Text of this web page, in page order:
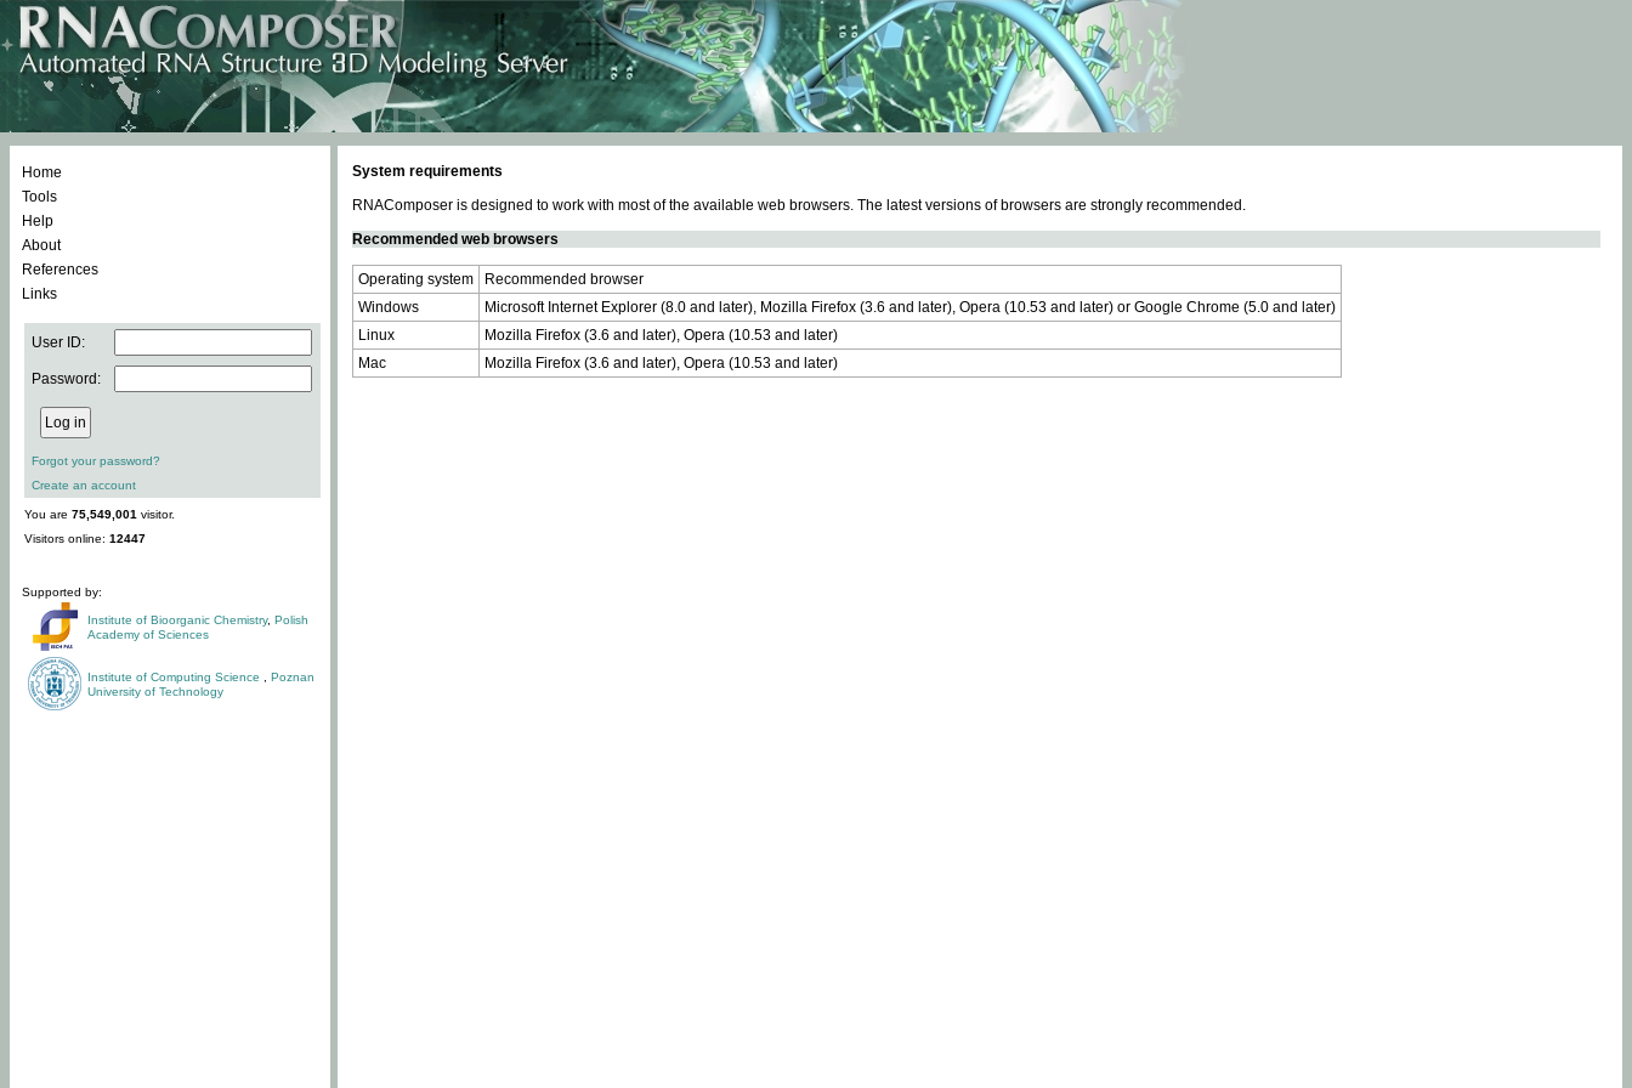
Home
Tools
Help
About
References
Links
User ID:
Password:
Forgot your password?
Create an account
You are 75,549,001 visitor.
Visitors online: 12447
Supported by:
Institute of Bioorganic Chemistry, Polish
Academy of Sciences
Institute of Computing Science
Poznan
University of Technology
System requirements
RNAComposer is designed to work with most of the available web browsers. The latest versions of browsers are strongly recommended.
Recommended web browsers
Operating system
Recommended browser
Windows
Microsoft Internet Explorer (8.0 and later), Mozilla Firefox (3.6 and later), Opera (10.53 and later) or Google Chrome (5.0 and later)
Linux
Mozilla Firefox (3.6 and later), Opera (10.53 and later)
Mac
Mozilla Firefox (3.6 and later), Opera (10.53 and later)